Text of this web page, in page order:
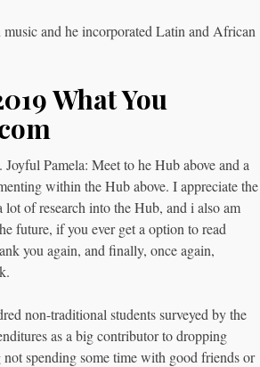
and he incorporated Latin and African
What You
Pamela: Meet to he Hub above and a
within the Hub above. I appreciate the
of research into the Hub, and i also am
future, if you ever get a option to read
you again, and finally, once again,
non-traditional students surveyed by the
as a big contributor to dropping
spending some time with good friends or